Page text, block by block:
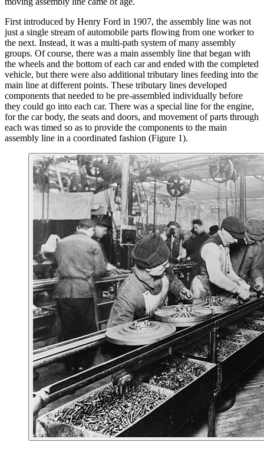
First introduced by Henry Ford in 1907, the assembly line was not
just a single stream of automobile parts flowing from one worker to
the next. Instead, it was a multi-path system of many assembly
groups. Of course, there was a main assembly line that began with
the wheels and the bottom of each car and ended with the completed
vehicle, but there were also additional tributary lines feeding into the
main line at different points. These tributary lines developed
components that needed to be pre-assembled individually before
they could go into each car. There was a special line for the engine,
for the car body, the seats and doors, and movement of parts through
each was timed so as to provide the components to the main
assembly line in a coordinated fashion (Figure 1).